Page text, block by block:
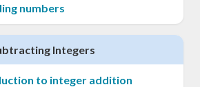
numbers
Integers
to integer addition